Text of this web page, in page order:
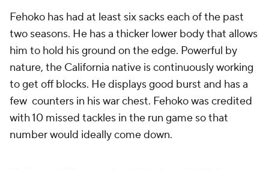
Fehoko has had at least six sacks each of the past
two seasons. He has a thicker lower body that allows
him to hold his ground on the edge. Powerful by
nature, the California native is continuously working
to get off blocks. He displays good burst and has a
few counters in his war chest. Fehoko was credited
with 10 missed tackles in the run game so that
number would ideally come down.